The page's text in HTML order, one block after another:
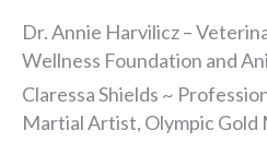
Dr. Annie Harvilicz –
Wellness Foundation and
Claressa Shields ~
Martial Artist, Olympic Gold